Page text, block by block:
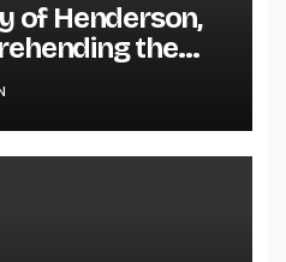
of Henderson,
the
and